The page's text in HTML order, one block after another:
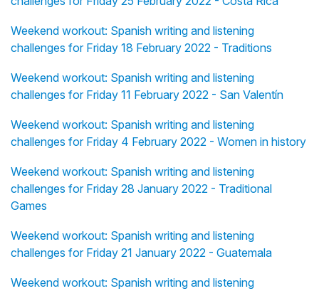
Weekend workout: Spanish writing and listening
challenges for Friday 18 February 2022 - Traditions
Weekend workout: Spanish writing and listening
challenges for Friday 11 February 2022 - San Valentín
Weekend workout: Spanish writing and listening
challenges for Friday 4 February 2022 - Women in history
Weekend workout: Spanish writing and listening
challenges for Friday 28 January 2022 - Traditional
Games
Weekend workout: Spanish writing and listening
challenges for Friday 21 January 2022 - Guatemala
Weekend workout: Spanish writing and listening